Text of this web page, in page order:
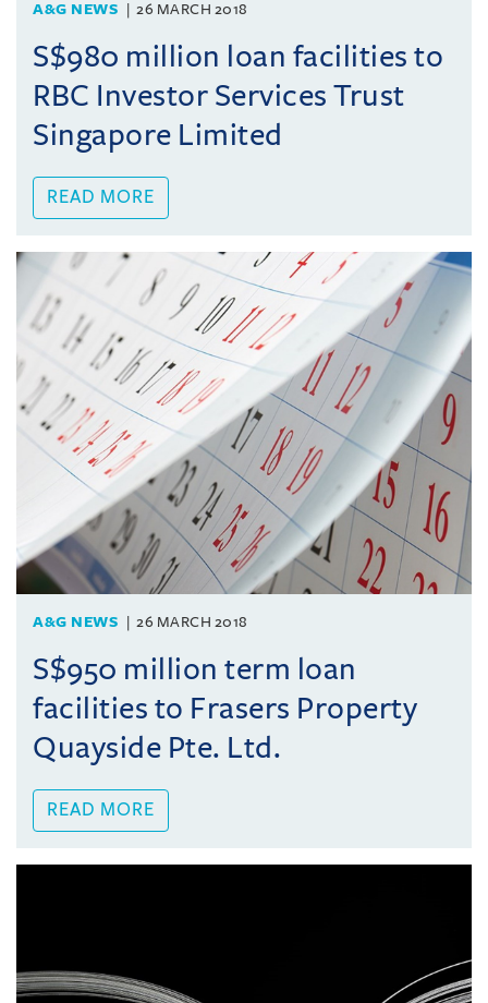
A&G NEWS 26 MARCH 2018
S$980 million loan facilities to
RBC Investor Services Trust
Singapore Limited
READ MORE
A&G NEWS 26 MARCH 2018
S$950 million term loan
facilities to Frasers Property
Quayside Pte. Ltd.
READ MORE